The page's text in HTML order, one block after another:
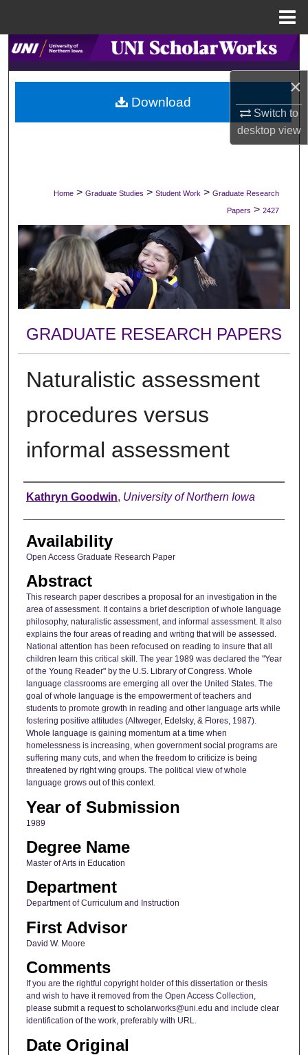
×
Switch to
desktopview
Search
Browse Collections
My Account
Digital Commons Network™
Home > Graduate Studies > Student Work > Graduate Research
Papers > 2427
GRADUATE RESEARCH PAPERS
Naturalistic assessment
procedures versus
informal assessment
Author
Kathryn Goodwin, University of Northern Iowa
Availability
Open Access Graduate Research Paper
Abstract
This research paper describes a proposal for an investigation in the
area of assessment. It contains a brief description of whole language
philosophy, naturalistic assessment, and informal assessment. It also
explains the four areas of reading and writing that will be assessed.
National attention has been refocused on reading to insure that all
children learn this critical skill. The year 1989 was declared the "Year
of the Young Reader" by the U.S. Library of Congress. Whole
language classrooms are emerging all over the United States. The
goal of whole language is the empowerment of teachers and
students to promote growth in reading and other language arts while
fostering positive attitudes (Altweger, Edelsky, & Flores, 1987).
Whole language is gaining momentum at a time when
homelessness is increasing, when government social programs are
suffering many cuts, and when the freedom to criticize is being
threatened by right wing groups. The political view of whole
language grows out of this context.
Year of Submission
1989
Degree Name
Master of Arts in Education
Department
Department of Curriculum and Instruction
First Advisor
David W. Moore
Comments
If you are the rightful copyright holder of this dissertation or thesis
and wish to have it removed from the Open Access Collection,
please submit a request to scholarworks@uni.edu and include clear
identification of the work, preferably with URL.
Date Original
Download